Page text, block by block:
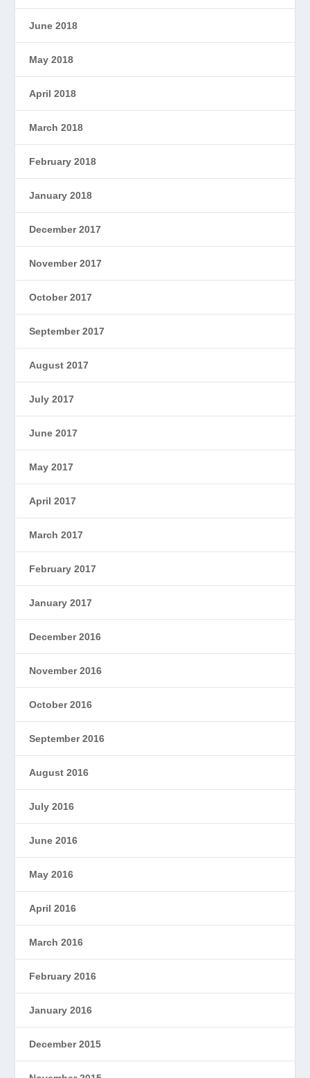
June 2018
May 2018
April 2018
March 2018
February 2018
January 2018
December 2017
November 2017
October 2017
September 2017
August 2017
July 2017
June 2017
May 2017
April 2017
March 2017
February 2017
January 2017
December 2016
November 2016
October 2016
September 2016
August 2016
July 2016
June 2016
May 2016
April 2016
March 2016
February 2016
January 2016
December 2015